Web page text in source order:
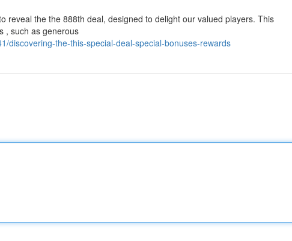
reveal the the 888th deal, designed to delight our valued players. This
, such as generous
discovering-the-this-special-deal-special-bonuses-rewards